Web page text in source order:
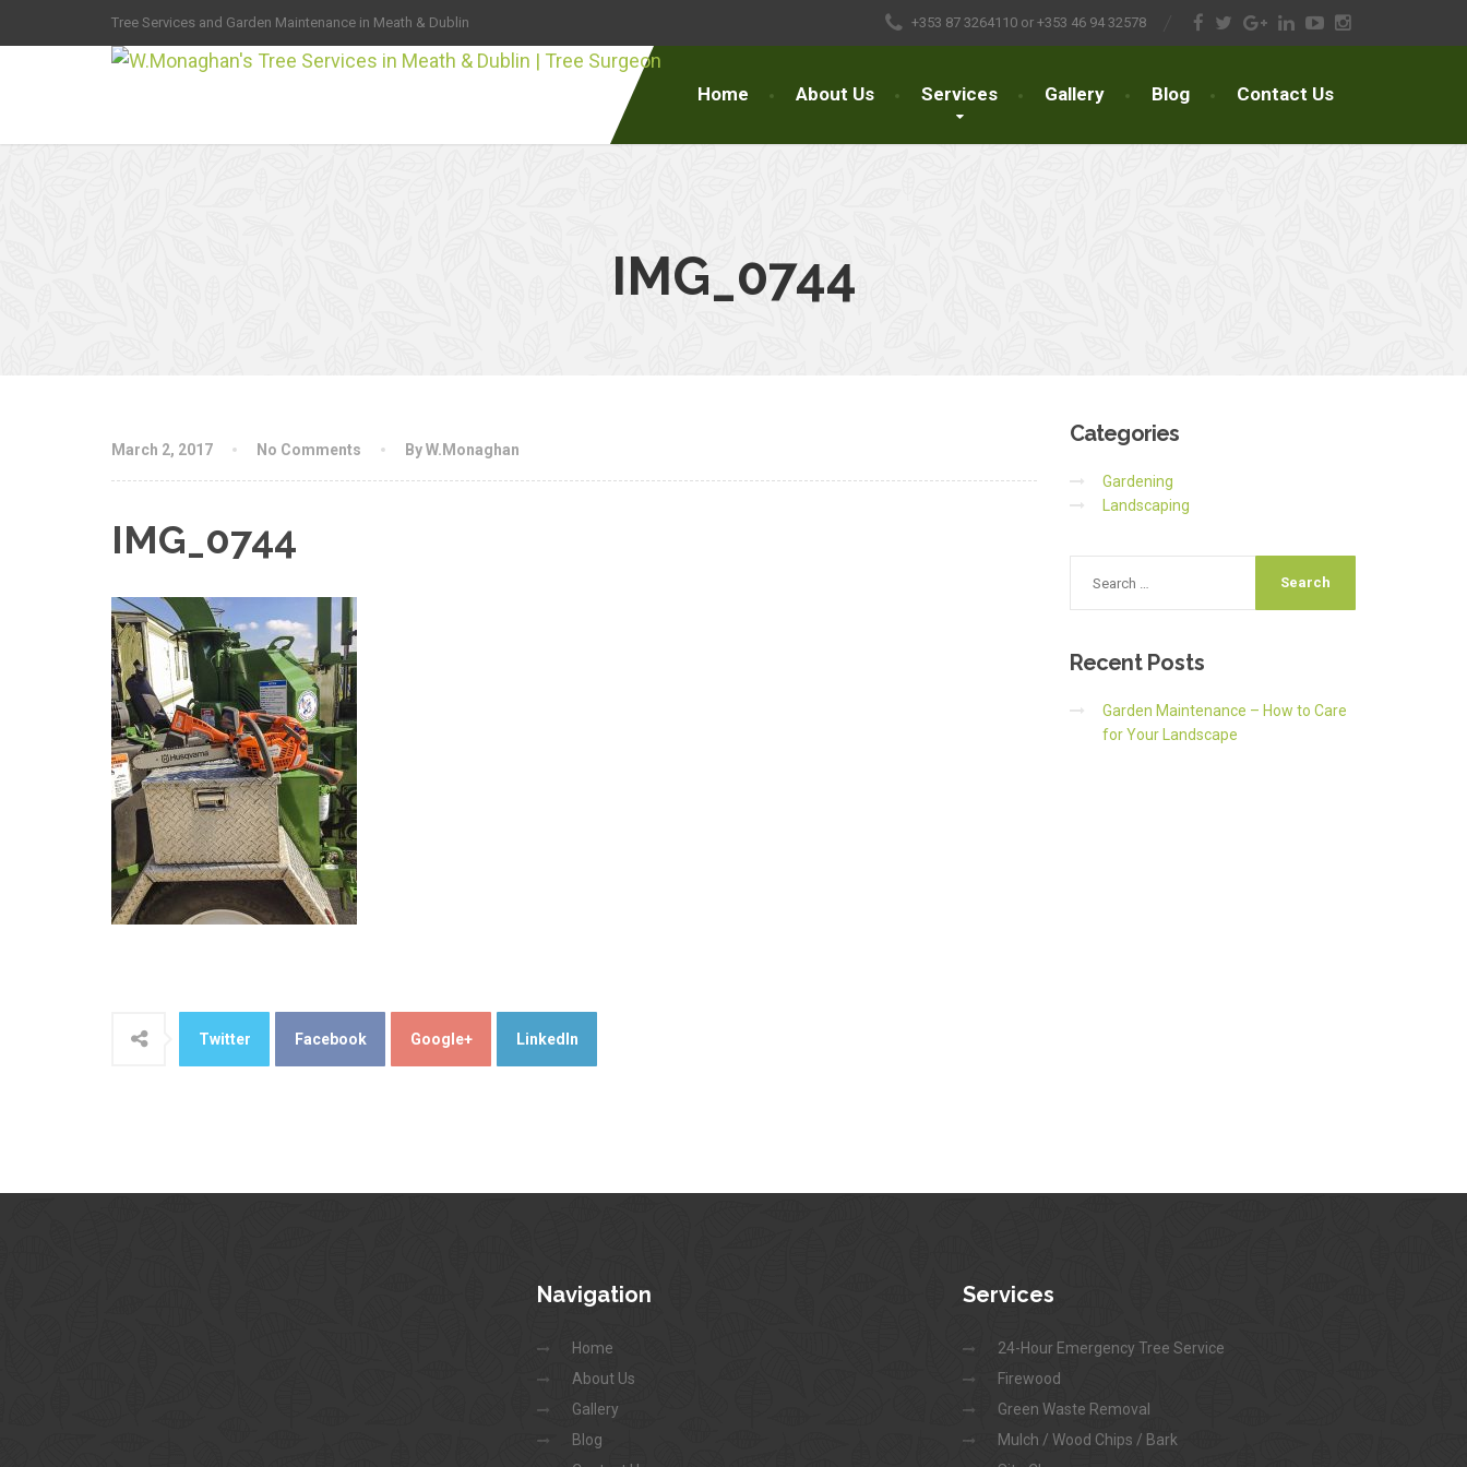
Tree Services and Garden Maintenance in Meath & Dublin +353 87 3264110 or +353 46 94 32578
Home About Us Services Gallery Blog Contact Us
IMG_0744
March 2, 2017 No Comments By W.Monaghan
IMG_0744
Twitter Facebook Google+ LinkedIn
Categories
Gardening
Landscaping
RecentPosts
Garden Maintenance – How to Care
for Your Landscape
Navigation
Home
About Us
Gallery
Blog
Services
24-Hour Emergency Tree Service
Firewood
Green Waste Removal
Mulch / Wood Chips / Bark